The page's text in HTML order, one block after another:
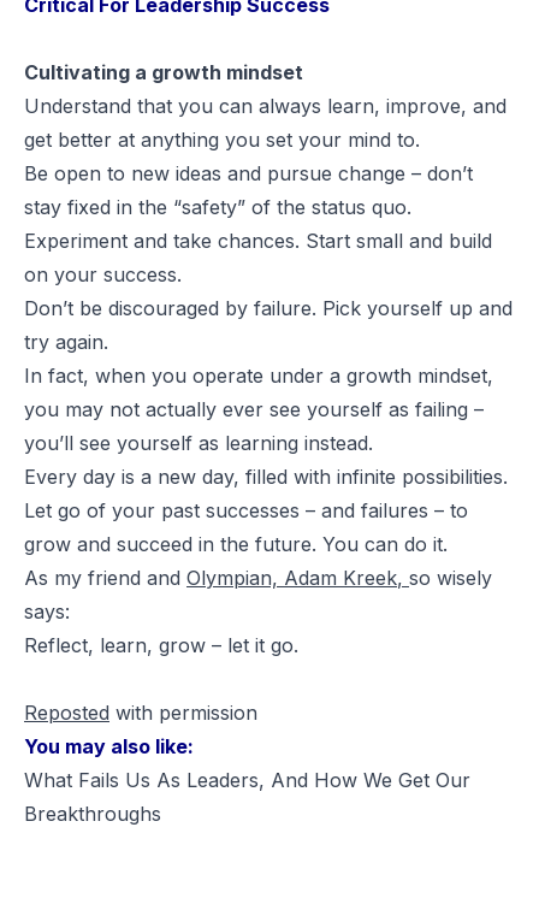
Critical For Leadership Success
Cultivating a growth mindset
Understand that you can always learn, improve, and
get better at anything you set your mind to.
Be open to new ideas and pursue change – don’t
stay fixed in the “safety” of the status quo.
Experiment and take chances. Start small and build
on your success.
Don’t be discouraged by failure. Pick yourself up and
try again.
In fact, when you operate under a growth mindset,
you may not actually ever see yourself as failing –
you’ll see yourself as learning instead.
Every day is a new day, filled with infinite possibilities.
Let go of your past successes – and failures – to
grow and succeed in the future. You can do it.
As my friend and Olympian, Adam Kreek, so wisely
says:
Reflect, learn, grow – let it go.
Reposted with permission
You may also like:
What Fails Us As Leaders, And How We Get Our
Breakthroughs